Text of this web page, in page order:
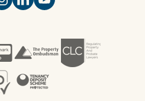
https://www.facebook.com/
Open https://
Open https://
Open https://